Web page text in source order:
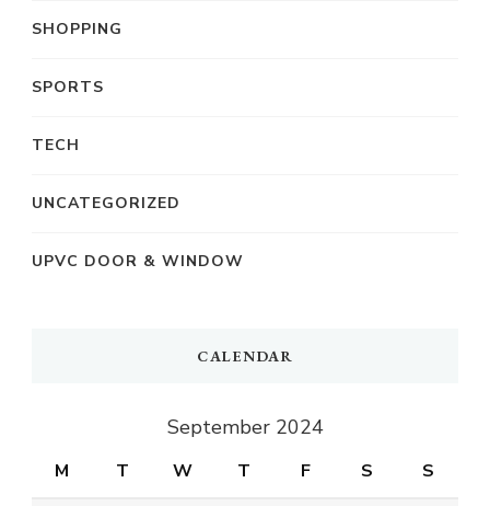
SHOPPING
SPORTS
TECH
UNCATEGORIZED
UPVC DOOR & WINDOW
CALENDAR
September 2024
M T W T F S S